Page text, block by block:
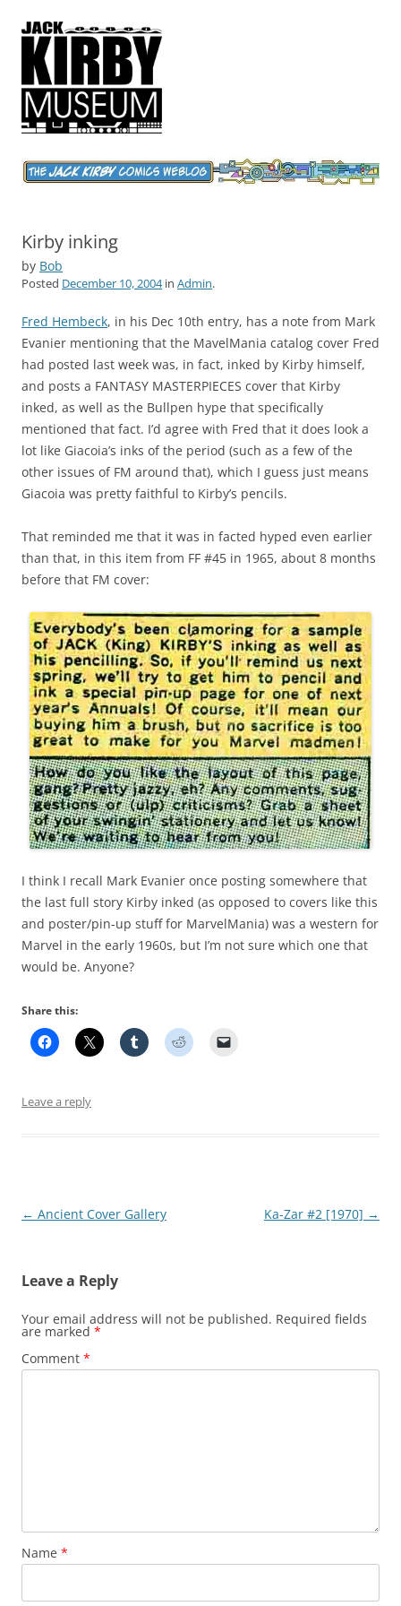
Jack Kirby Comics Weblog
The World's Greatest Comics Artist
Kirby inking
by Bob
Posted December 10, 2004in Admin.
Fred Hembeck, in his Dec 10th entry, has a note from Mark
Evanier mentioning that the MavelMania catalog cover Fred
had posted last week was, in fact, inked by Kirby himself,
and posts a FANTASY MASTERPIECES cover that Kirby
inked, as well as the Bullpen hype that specifically
mentioned that fact. I’d agree with Fred that it does look a
lot like Giacoia’s inks of the period (such as a few of the
other issues of FM around that), which I guess just means
Giacoia was pretty faithful to Kirby’s pencils.
That reminded me that it was in facted hyped even earlier
than that, in this item from FF #45 in 1965, about 8 months
before that FM cover:
I think I recall Mark Evanier once posting somewhere that
the last full story Kirby inked (as opposed to covers like this
and poster/pin-up stuff for MarvelMania) was a western for
Marvel in the early 1960s, but I’m not sure which one that
would be. Anyone?
Share this:
Leave a reply
Post
← Ancient Cover Gallery Ka-Zar #2 [1970] →
Leave a Reply
Your email address will not be published. Required fields
are marked *
Comment *
Name *